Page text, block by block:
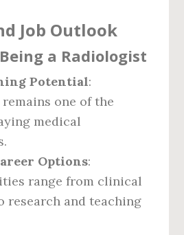
Job Outlook
a Radiologist
Potential:
one of the
medical
Options:
range from clinical
research and teaching